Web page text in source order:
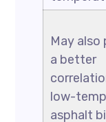
May also
a better
low-
asphalt